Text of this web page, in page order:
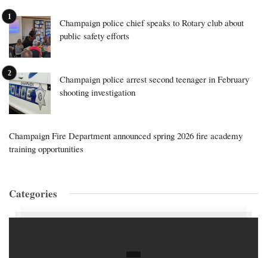
Champaign police chief speaks to Rotary club about
public safety efforts
Champaign police arrest second teenager in February
shooting investigation
Champaign Fire Department announced spring 2026 fire academy
training opportunities
Categories